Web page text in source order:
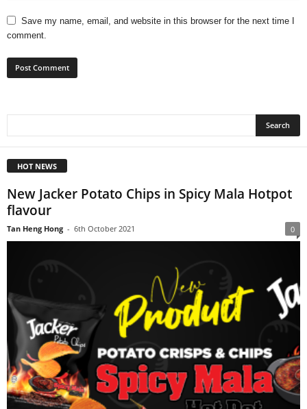
Save my name, email, and website in this browser for the next time I
comment.
HOT NEWS
New Jacker Potato Chips in Spicy Mala Hotpot
flavour
Tan Heng Hong - 6th October 2021 0